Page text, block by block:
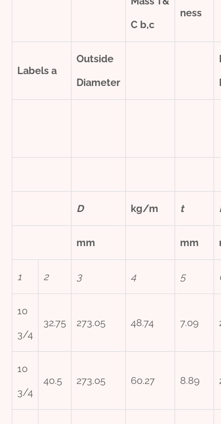
C b,c
ness
Labels a
Outside
Diameter
D kg/m t
mm mm
1 2 3 4 5
10
3/4
32.75 273.05 48.74 7.09
10
3/4
40.5 273.05 60.27 8.89